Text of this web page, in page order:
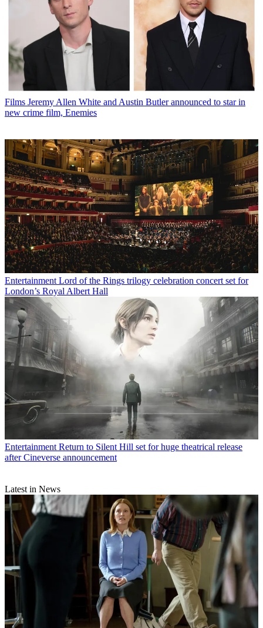
Films Jeremy Allen White and Austin Butler announced to star in
new crime film, Enemies
Entertainment Lord of the Rings trilogy celebration concert set for
London’s Royal Albert Hall
Entertainment Return to Silent Hill set for huge theatrical release
after Cineverse announcement
Latest in News